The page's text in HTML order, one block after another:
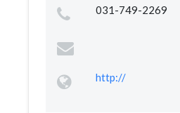
031-749-2269
http://